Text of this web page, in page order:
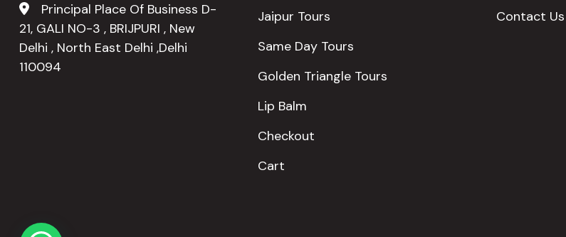
Principal Place Of Business D-
21, GALI NO-3 , BRIJPURI , New
Delhi , North East Delhi ,Delhi
110094
Jaipur Tours
Same Day Tours
Golden Triangle Tours
Lip Balm
Checkout
Cart
Contact Us